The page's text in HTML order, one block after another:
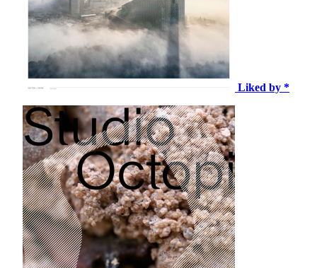
Liked by *